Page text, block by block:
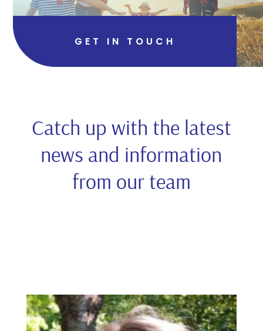
GET IN TOUCH
Catch up with the latest
news and information
from our team